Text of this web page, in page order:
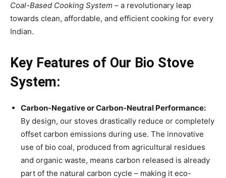
Coal-Based Cooking System – a revolutionary leap
towards clean, affordable, and efficient cooking for every
Indian.
Key Features of Our Bio Stove
System:
Carbon-Negative or Carbon-Neutral Performance:
By design, our stoves drastically reduce or completely
offset carbon emissions during use. The innovative
use of bio coal, produced from agricultural residues
and organic waste, means carbon released is already
part of the natural carbon cycle – making it eco-